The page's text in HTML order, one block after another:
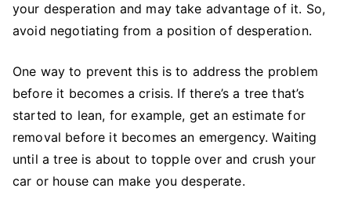
your desperation and may take advantage of it. So,
avoid negotiating from a position of desperation.
One way to prevent this is to address the problem
before it becomes a crisis. If there’s a tree that’s
started to lean, for example, get an estimate for
removal before it becomes an emergency. Waiting
until a tree is about to topple over and crush your
car or house can make you desperate.